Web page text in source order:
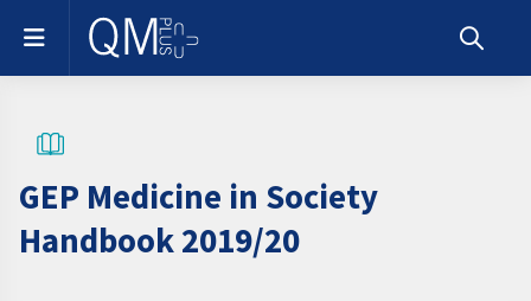
Skip to main content
Side panel
Toggle
GEP Medicine in Society
Handbook 2019/20